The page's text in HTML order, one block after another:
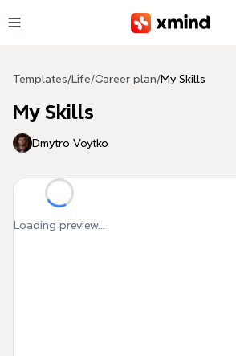
Templates/ Life/Career plan/My Skills
My Skills
Dmytro Voytko
Loading preview...